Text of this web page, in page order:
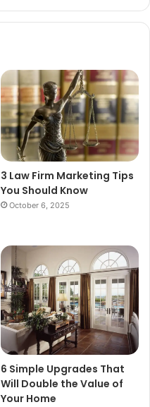
3 Law Firm Marketing Tips
You Should Know
October 6, 2025
6 Simple Upgrades That
Will Double the Value of
Your Home